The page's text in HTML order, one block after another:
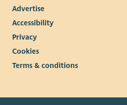
Advertise
Accessibility
Privacy
Cookies
Terms & conditions